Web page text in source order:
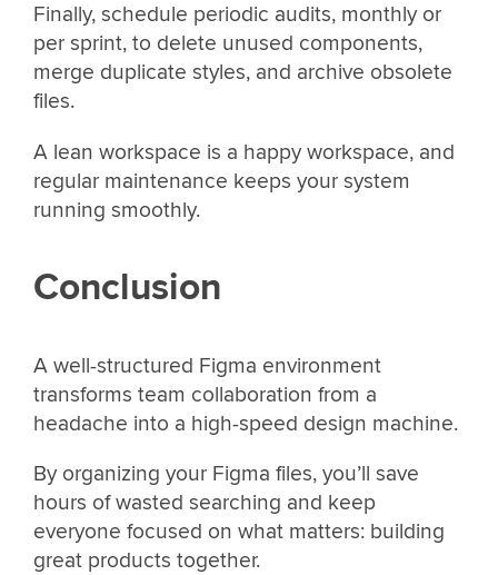
Finally, schedule periodic audits, monthly or
per sprint, to delete unused components,
merge duplicate styles, and archive obsolete
files.
A lean workspace is a happy workspace, and
regular maintenance keeps your system
running smoothly.
Conclusion
A well-structured Figma environment
transforms team collaboration from a
headache into a high-speed design machine.
By organizing your Figma files, you’ll save
hours of wasted searching and keep
everyone focused on what matters: building
great products together.